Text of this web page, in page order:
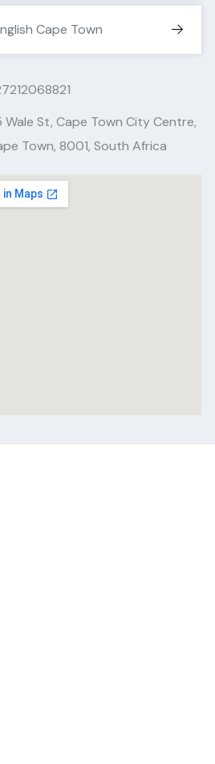
Cape Town
Wale St, Cape Town City Centre,
Town, 8001, South Africa